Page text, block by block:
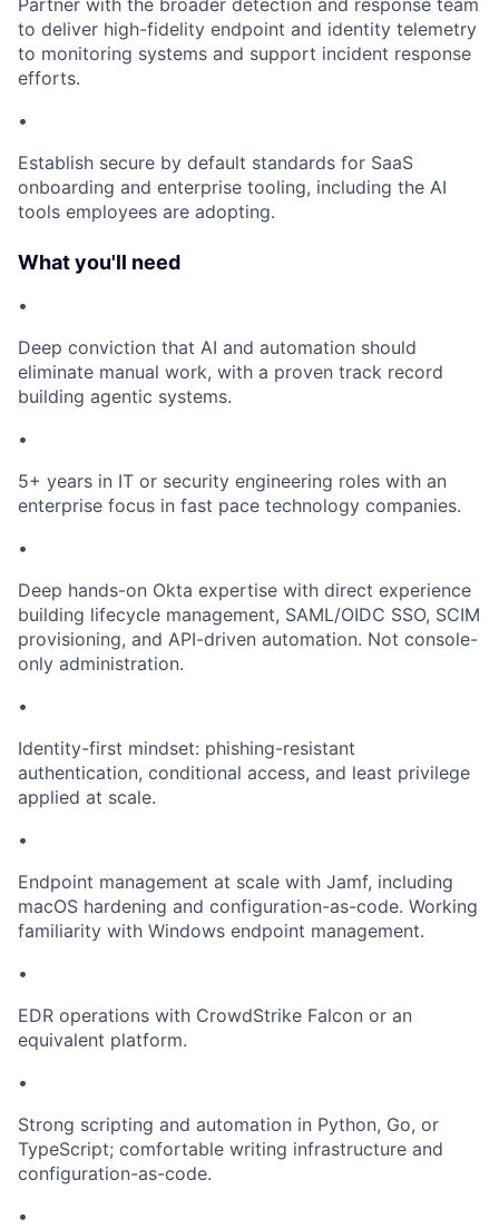
Partner with the broader detection and response team
to deliver high-fidelity endpoint and identity telemetry
to monitoring systems and support incident response
efforts.
•
Establish secure by default standards for SaaS
onboarding and enterprise tooling, including the AI
tools employees are adopting.
What you'll need
•
Deep conviction that AI and automation should
eliminate manual work, with a proven track record
building agentic systems.
•
5+ years in IT or security engineering roles with an
enterprise focus in fast pace technology companies.
•
Deep hands-on Okta expertise with direct experience
building lifecycle management, SAML/OIDC SSO, SCIM
provisioning, and API-driven automation. Not console-
only administration.
•
Identity-first mindset: phishing-resistant
authentication, conditional access, and least privilege
applied at scale.
•
Endpoint management at scale with Jamf, including
macOS hardening and configuration-as-code. Working
familiarity with Windows endpoint management.
•
EDR operations with CrowdStrike Falcon or an
equivalent platform.
•
Strong scripting and automation in Python, Go, or
TypeScript; comfortable writing infrastructure and
configuration-as-code.
•